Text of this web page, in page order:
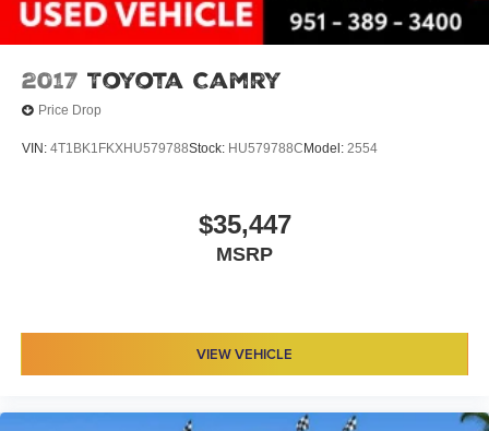
2017 Toyota Camry
Price Drop
VIN: 4T1BK1FKXHU579788Stock: HU579788C Model: 2554
$35,447
MSRP
VIEW VEHICLE